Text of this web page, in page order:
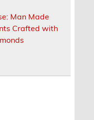
Man Made
Crafted with